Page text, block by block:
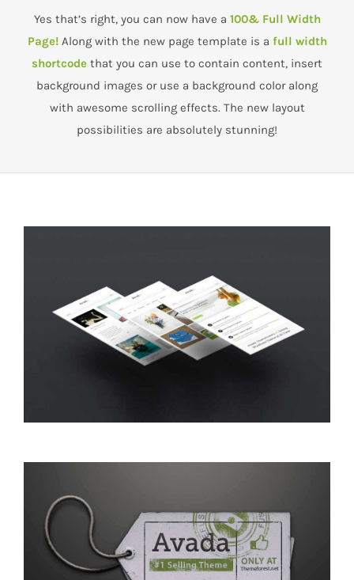
Yes that’s right, you can now have a 100& Full Width
Page!Along with the new page template is a full width
shortcode that you can use to contain content, insert
background images or use a background color along
with awesome scrolling effects. The new layout
possibilities are absolutely stunning!